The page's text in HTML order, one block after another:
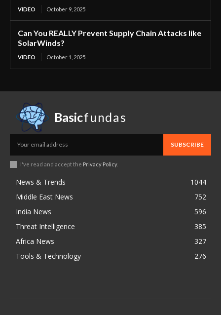
VIDEO October 9, 2025
Can You REALLY Prevent Supply Chain Attacks like
SolarWinds?
VIDEO October 1, 2025
Basicfundas
SUBSCRIBE
I've read and accept the Privacy Policy.
News & Trends
1044
Middle East News
752
India News
596
Threat Intelligence
385
Africa News
327
Tools & Technology
276